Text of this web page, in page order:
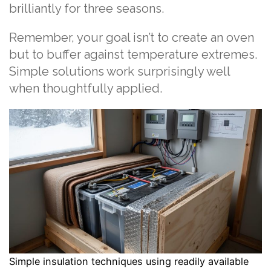
brilliantly for three seasons.
Remember, your goal isn’t to create an oven
but to buffer against temperature extremes.
Simple solutions work surprisingly well
when thoughtfully applied.
Simple insulation techniques using readily available